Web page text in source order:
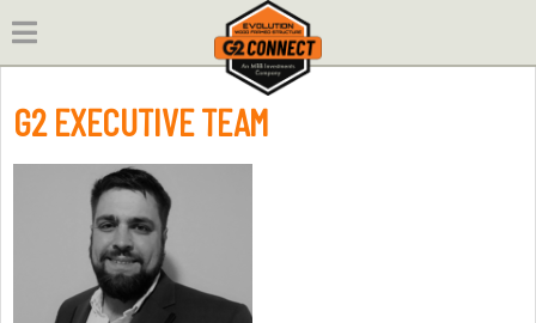
Skip
to
G2 EXECUTIVE TEAM